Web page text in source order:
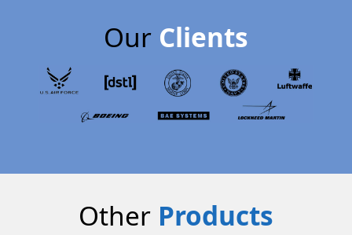
Our Clients
Other Products